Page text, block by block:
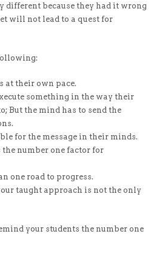
different because they had it wrong
will not lead to a quest for
at their own pace.
something in the way their
But the mind has to send the
for the message in their minds.
number one factor for
one road to progress.
taught approach is not the only
your students the number one